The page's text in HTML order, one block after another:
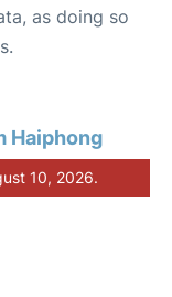
as doing so
Haiphong
10, 2026.